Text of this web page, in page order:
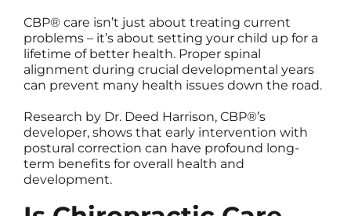
CBP® care isn’t just about treating current
problems – it’s about setting your child up for a
lifetime of better health. Proper spinal
alignment during crucial developmental years
can prevent many health issues down the road.
Research by Dr. Deed Harrison, CBP®’s
developer, shows that early intervention with
postural correction can have profound long-
term benefits for overall health and
development.